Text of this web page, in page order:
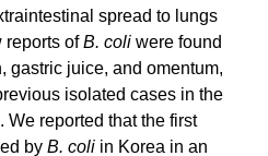
spread to lungs
reports ofB. coli were found
gastric juice, and omentum,
isolated cases in the
We reported that the first
by B. coli in Korea in an